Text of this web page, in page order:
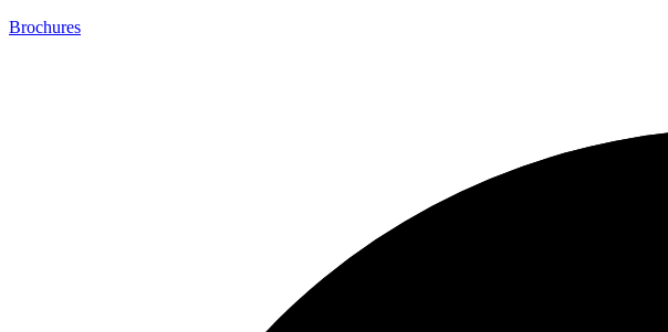
Brochures